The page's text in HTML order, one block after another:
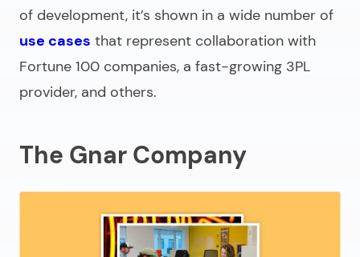
of development, it’s shown in a wide number of
use cases that represent collaboration with
Fortune 100 companies, a fast-growing 3PL
provider, and others.
The Gnar Company